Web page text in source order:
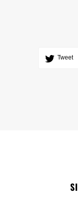
Tweet